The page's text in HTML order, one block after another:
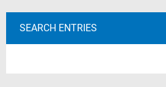
SEARCH ENTRIES